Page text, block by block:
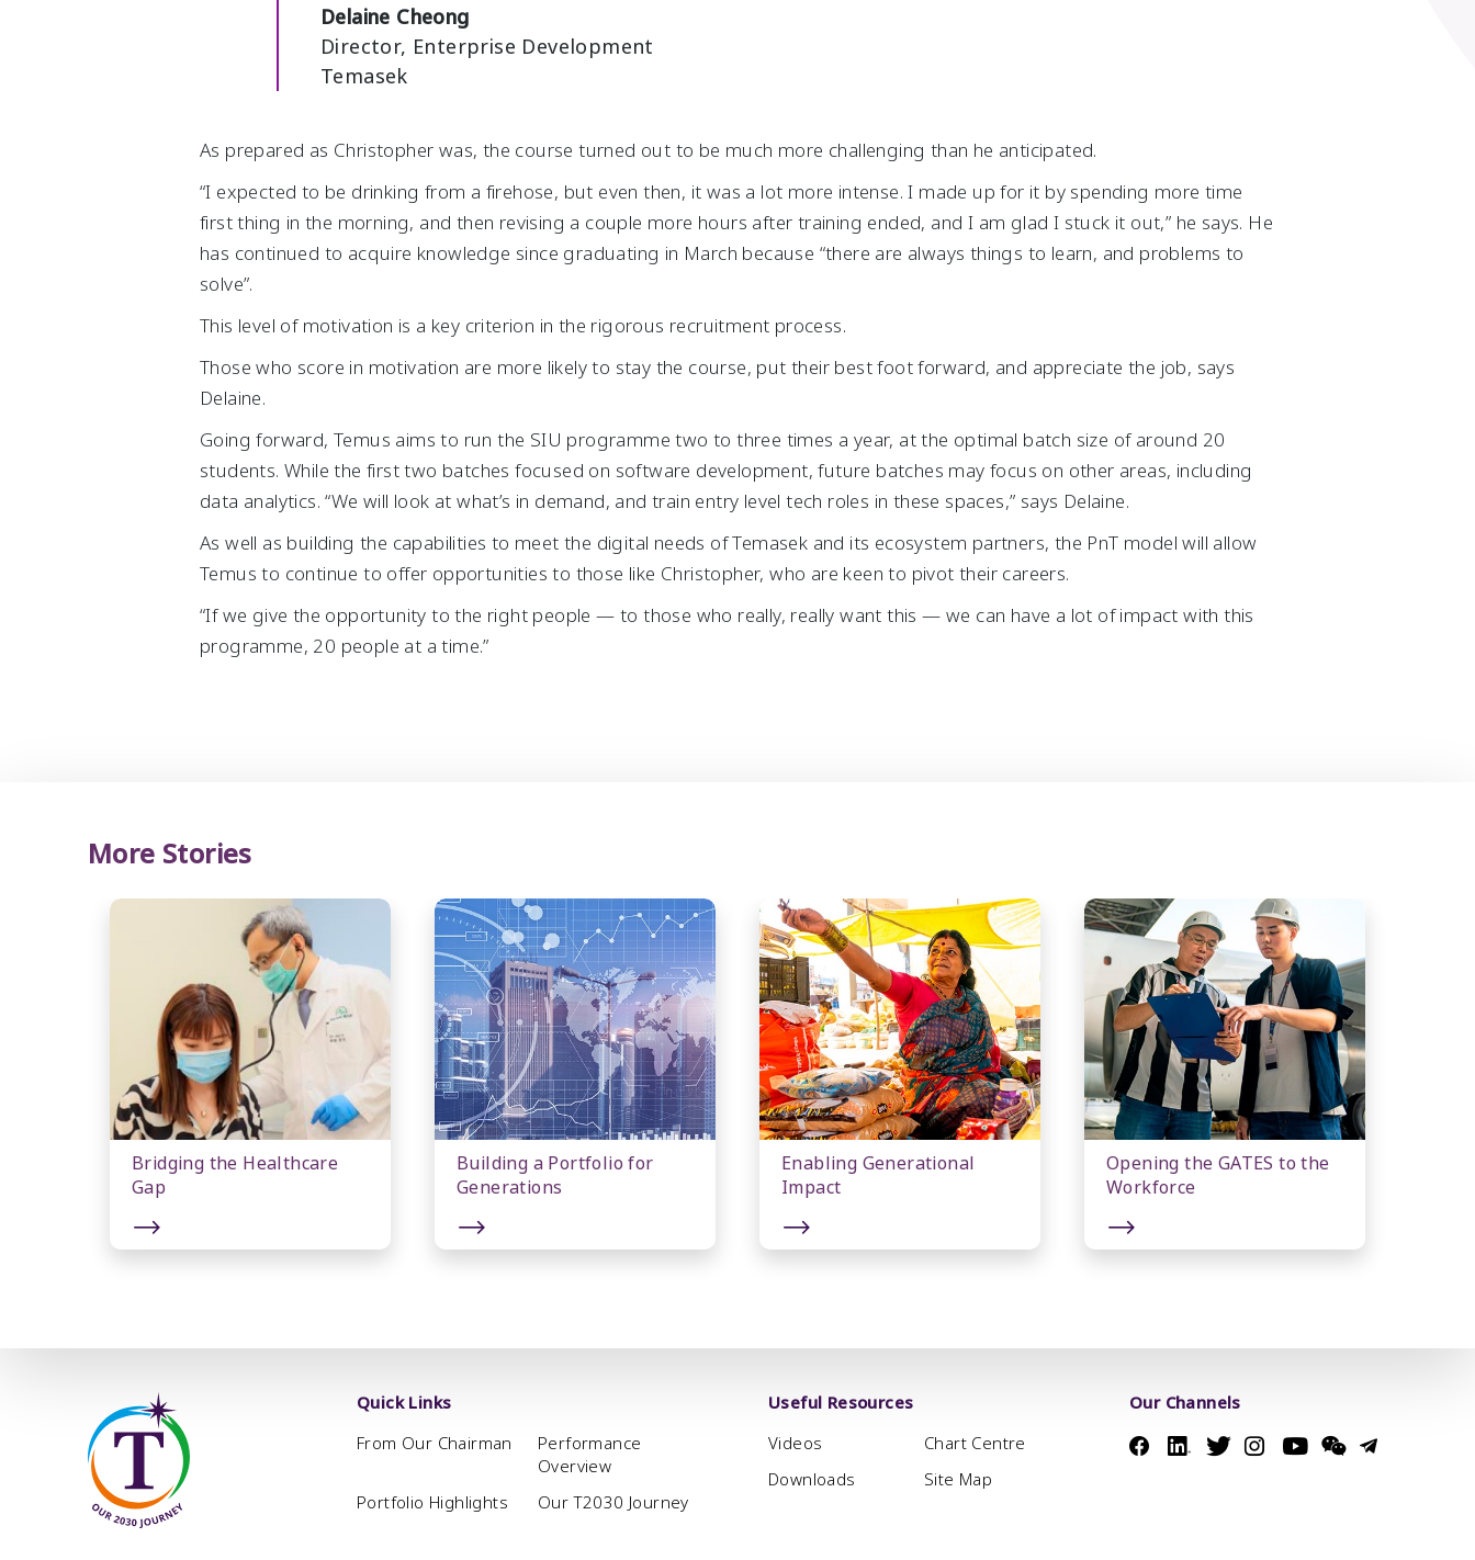
Delaine Cheong
Director, Enterprise Development
Temasek
As prepared as Christopher was, the course turned out to be much more challenging than he anticipated.
“I expected to be drinking from a firehose, but even then, it was a lot more intense. I made up for it by spending more time
first thing in the morning, and then revising a couple more hours after training ended, and I am glad I stuck it out,” he says. He
has continued to acquire knowledge since graduating in March because “there are always things to learn, and problems to
solve”.
This level of motivation is a key criterion in the rigorous recruitment process.
Those who score in motivation are more likely to stay the course, put their best foot forward, and appreciate the job, says
Delaine.
Going forward, Temus aims to run the SIU programme two to three times a year, at the optimal batch size of around 20
students. While the first two batches focused on software development, future batches may focus on other areas, including
data analytics. “We will look at what’s in demand, and train entry level tech roles in these spaces,” says Delaine.
As well as building the capabilities to meet the digital needs of Temasek and its ecosystem partners, the PnT model will allow
Temus to continue to offer opportunities to those like Christopher, who are keen to pivot their careers.
“If we give the opportunity to the right people — to those who really, really want this — we can have a lot of impact with this
programme, 20 people at a time.”
More Stories
Bridging the Healthcare
Gap
Building a Portfolio for
Generations
Enabling Generational
Impact
Opening the GATES to the
Workforce
Quick Links
From Our Chairman
Performance
Overview
Portfolio Highlights
Our T2030 Journey
Useful Resources
Videos
Chart Centre
Downloads
Site Map
Our Channels